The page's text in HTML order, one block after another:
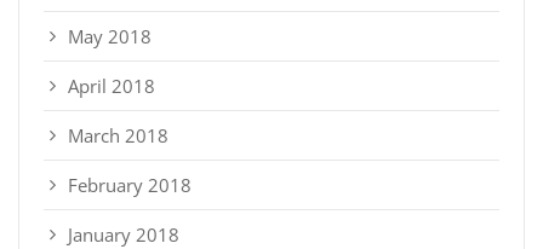
May 2018
April 2018
March 2018
February 2018
January 2018